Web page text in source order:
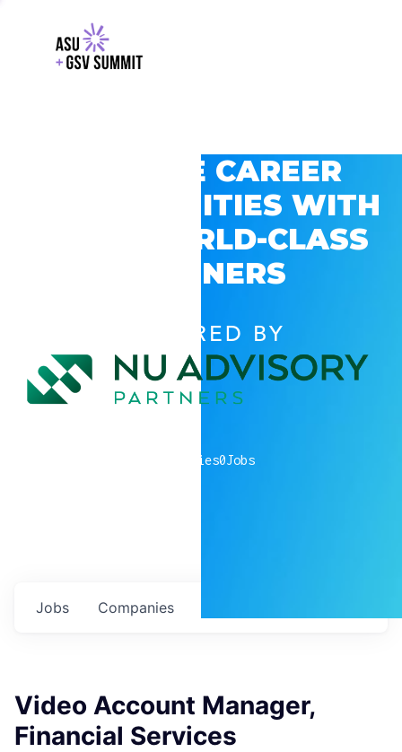
EXPLORE CAREER
OPPORTUNITIES WITH
GSV’S WORLD-CLASS
PARTNERS
POWERED BY
companies0Jobs
Jobs Companies
Video Account Manager,
Financial Services